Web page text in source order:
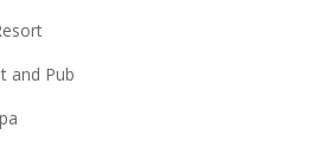
and Pub